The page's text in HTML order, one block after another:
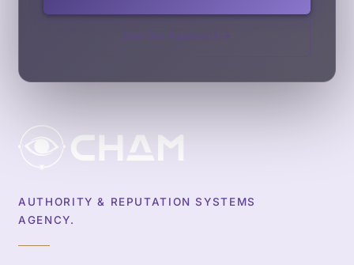
See Our Approach
AUTHORITY & REPUTATION SYSTEMS
AGENCY.